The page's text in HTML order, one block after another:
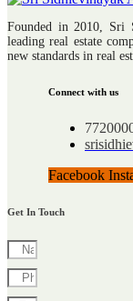
Founded in 2010, Sri
leading real estate
new standards in real
Connect with us
Facebook
Get In Touch